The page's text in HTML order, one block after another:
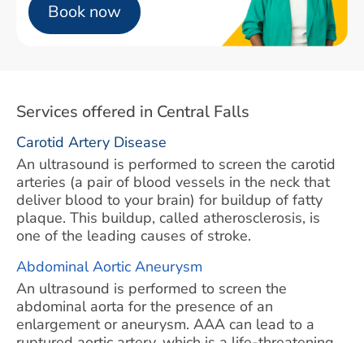
Book now
Services offered in Central Falls
Carotid Artery Disease
An ultrasound is performed to screen the carotid
arteries (a pair of blood vessels in the neck that
deliver blood to your brain) for buildup of fatty
plaque. This buildup, called atherosclerosis, is
one of the leading causes of stroke.
Abdominal Aortic Aneurysm
An ultrasound is performed to screen the
abdominal aorta for the presence of an
enlargement or aneurysm. AAA can lead to a